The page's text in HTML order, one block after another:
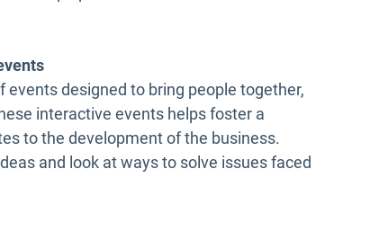
designed to bring people together,
interactive events helps foster a
to the development of the business.
and look at ways to solve issues faced